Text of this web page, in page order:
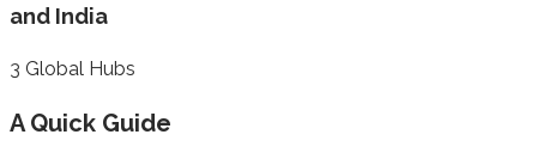
and India
3 Global Hubs
A Quick Guide